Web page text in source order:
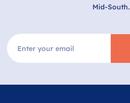
Mid-South.